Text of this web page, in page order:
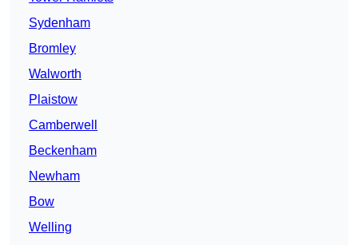
Sydenham
Bromley
Walworth
Plaistow
Camberwell
Beckenham
Newham
Bow
Welling